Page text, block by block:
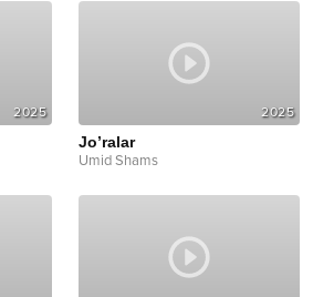
2025 2025
Jo’ralar
Umid Shams